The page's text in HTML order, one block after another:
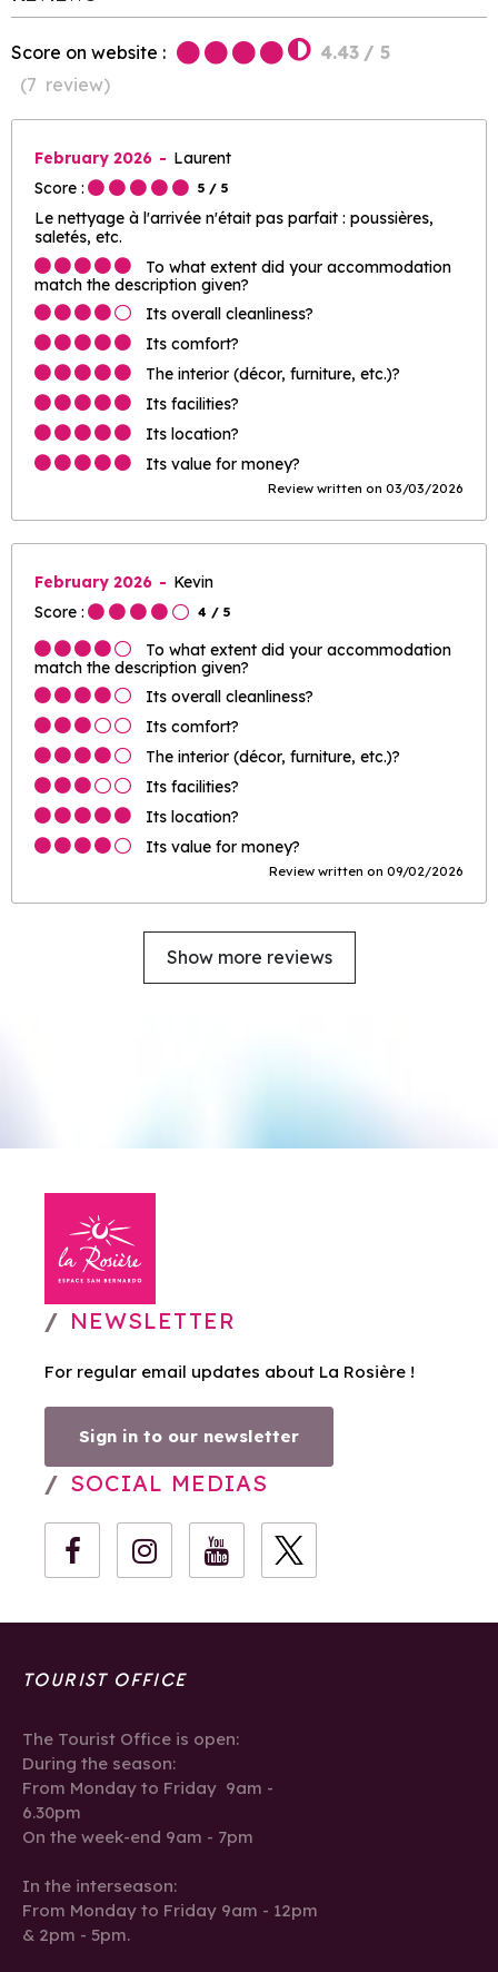
Score on website : 4.43 / 5
(7 review)
February 2026
Laurent
Score :
5 / 5
Le nettyage à l'arrivée n'était pas parfait : poussières,
saletés, etc.
To what extent did your accommodation
match the description given?
Its overall cleanliness?
Its comfort?
The interior (décor, furniture, etc.)?
Its facilities?
Its location?
Its value for money?
Review written on 03/03/2026
February 2026
Kevin
Score :
4 / 5
To what extent did your accommodation
match the description given?
Its overall cleanliness?
Its comfort?
The interior (décor, furniture, etc.)?
Its facilities?
Its location?
Its value for money?
Review written on 09/02/2026
Show more reviews
NEWSLETTER
For regular email updates about La Rosière !
Sign in to our newsletter
SOCIAL MEDIAS
TOURIST OFFICE
The Tourist Office is open:
During the season:
From Monday to Friday 9am -
6.30pm
On the week-end 9am - 7pm
In the interseason:
From Monday to Friday 9am - 12pm
& 2pm - 5pm.